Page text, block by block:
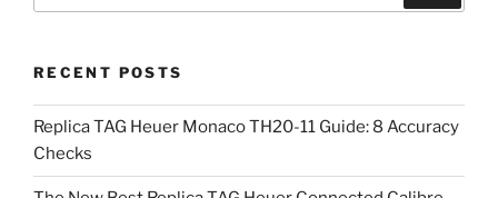
RECENT POSTS
Replica TAG Heuer Monaco TH20-11 Guide: 8 Accuracy
Checks